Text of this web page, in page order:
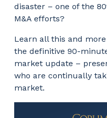
disaster – one of the
M&A efforts?
Learn all this and
the definitive 90-
market update –
who are continually
market.